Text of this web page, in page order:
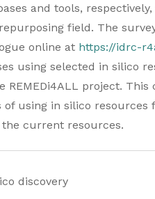
and tools,
field. The
online at https://idrc-
using selected in silico
project. This
using in silico resources
current resources.
discovery